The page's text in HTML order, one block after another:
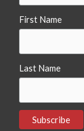
First Name
Last Name